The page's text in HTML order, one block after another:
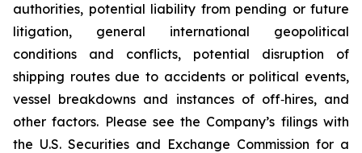
authorities, potential liability from pending or future
litigation, general international geopolitical
conditions and conflicts, potential disruption of
shipping routes due to accidents or political events,
vessel breakdowns and instances of off‐hires, and
other factors. Please see the Company’s filings with
the U.S. Securities and Exchange Commission for a